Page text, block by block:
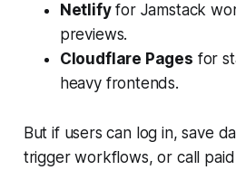
Netlifyfor Jamstack
previews.
Cloudflare Pages for
heavy frontends.
But if users can log in, save
trigger workflows, or call